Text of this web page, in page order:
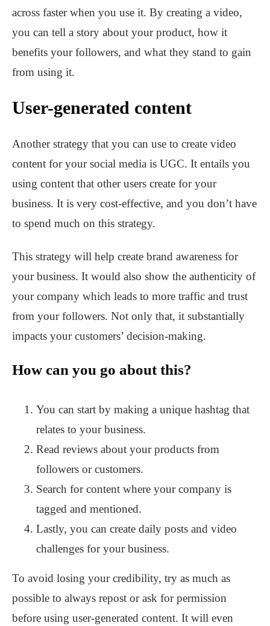
across faster when you use it. By creating a video,
you can tell a story about your product, how it
benefits your followers, and what they stand to gain
from using it.
User-generated content
Another strategy that you can use to create video
content for your social media is UGC. It entails you
using content that other users create for your
business. It is very cost-effective, and you don’t have
to spend much on this strategy.
This strategy will help create brand awareness for
your business. It would also show the authenticity of
your company which leads to more traffic and trust
from your followers. Not only that, it substantially
impacts your customers’ decision-making.
How can you go about this?
You can start by making a unique hashtag that
relates to your business.
Read reviews about your products from
followers or customers.
Search for content where your company is
tagged and mentioned.
Lastly, you can create daily posts and video
challenges for your business.
To avoid losing your credibility, try as much as
possible to always repost or ask for permission
before using user-generated content. It will even